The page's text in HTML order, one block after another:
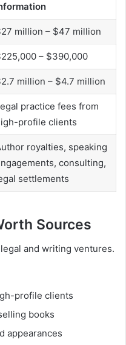
million – $47 million
– $390,000
million – $4.7 million
practice fees from
profile clients
royalties, speaking
consulting,
settlements
Sources
and writing ventures.
profile clients
books
appearances